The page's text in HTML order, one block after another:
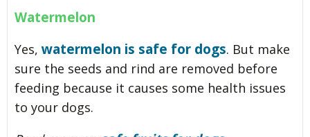
Watermelon
Yes,watermelon is safe for dogs. But make
sure the seeds and rind are removed before
feeding because it causes some health issues
to your dogs.